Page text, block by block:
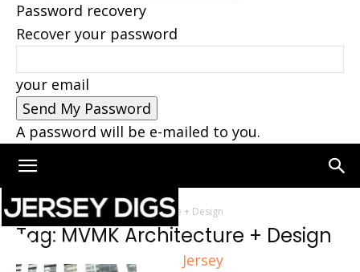
Password recovery
Recover your password
your email
A password will be e-mailed to you.
Jersey
Home Tags MVMK Architecture + Design
Tag: MVMK Architecture + Design